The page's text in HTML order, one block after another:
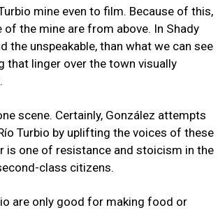
mine even to film. Because of this,
the mine are from above. In Shady
the unspeakable, than what we can see
that linger over the town visually
scene. Certainly, González attempts
Turbio by uplifting the voices of these
is one of resistance and stoicism in the
class citizens.
are only good for making food or